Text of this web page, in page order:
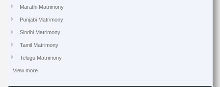
Marathi Matrimony
Punjabi Matrimony
Sindhi Matrimony
Tamil Matrimony
Telugu Matrimony
View more